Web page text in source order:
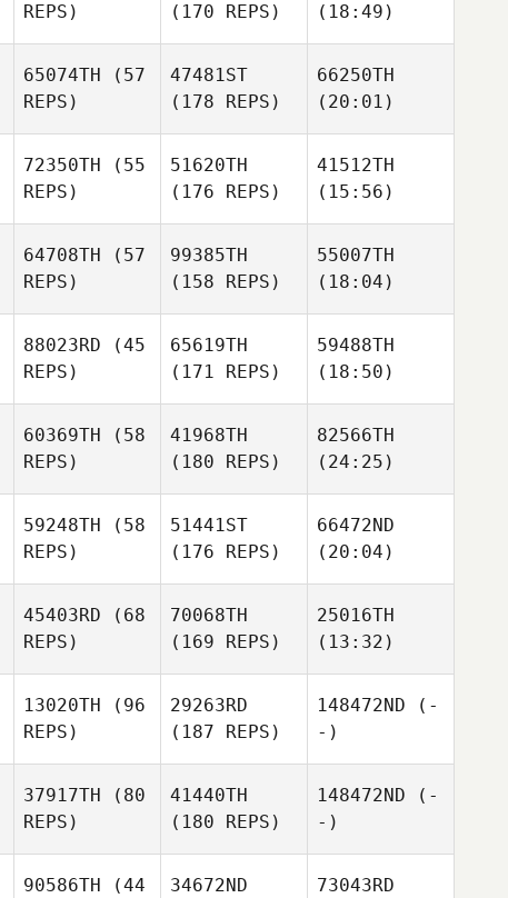
REPS)
(170 REPS)
(18:49)
65074TH (57
REPS)
47481ST
(178 REPS)
66250TH
(20:01)
72350TH (55
REPS)
51620TH
(176 REPS)
41512TH
(15:56)
64708TH (57
REPS)
99385TH
(158 REPS)
55007TH
(18:04)
88023RD (45
REPS)
65619TH
(171 REPS)
59488TH
(18:50)
60369TH (58
REPS)
41968TH
(180 REPS)
82566TH
(24:25)
59248TH (58
REPS)
51441ST
(176 REPS)
66472ND
(20:04)
45403RD (68
REPS)
70068TH
(169 REPS)
25016TH
(13:32)
13020TH (96
REPS)
29263RD
(187 REPS)
148472ND (-
-)
37917TH (80
REPS)
41440TH
(180 REPS)
148472ND (-
-)
90586TH (44 34672ND 73043RD